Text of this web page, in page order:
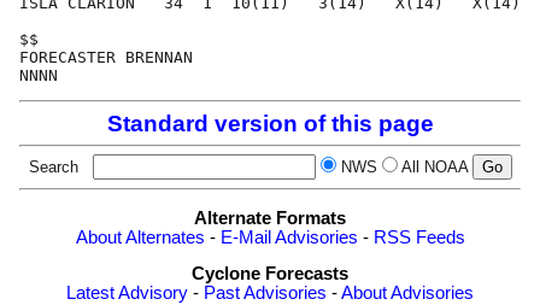
FORECASTER
Standard version of this page
Search NWS All NOAA
Alternate Formats
About Alternates - E-Mail Advisories - RSS Feeds
Cyclone Forecasts
Latest Advisory - Past Advisories -About Advisories